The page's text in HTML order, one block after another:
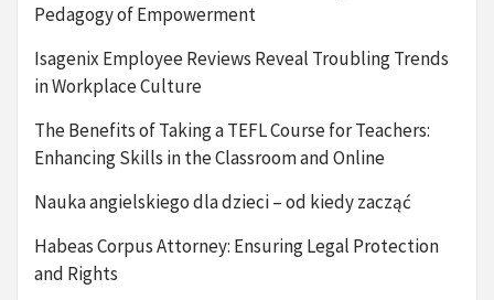
Pedagogy of Empowerment
Isagenix Employee Reviews Reveal Troubling Trends
in Workplace Culture
The Benefits of Taking a TEFL Course for Teachers:
Enhancing Skills in the Classroom and Online
Nauka angielskiego dla dzieci – od kiedy zacząć
Habeas Corpus Attorney: Ensuring Legal Protection
and Rights